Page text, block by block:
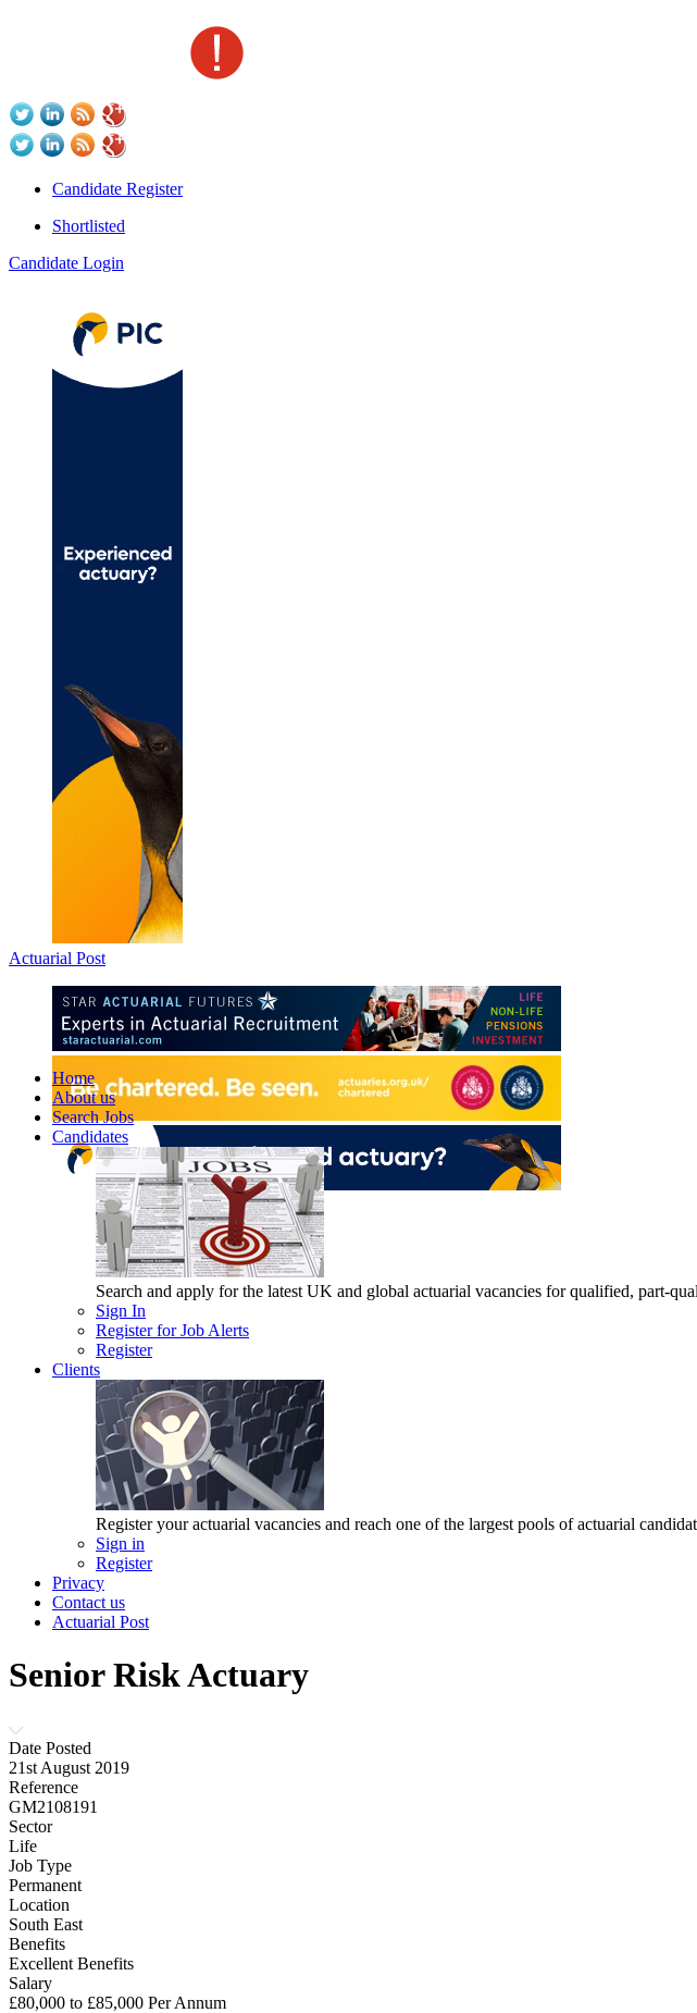
Candidate Register
Shortlisted
Candidate Login
Actuarial Post
Home
About us
Search Jobs
Candidates
Search and apply for the latest UK and global actuarial vacancies for qualified, part-
Sign In
Register for Job Alerts
Register
Clients
Register your actuarial vacancies and reach one of the largest pools of actuarial
Sign in
Register
Privacy
Contact us
Actuarial Post
Senior Risk Actuary
Date Posted
21st August 2019
Reference
GM2108191
Sector
Life
Job Type
Permanent
Location
South East
Benefits
Excellent Benefits
Salary
£80,000 to £85,000 Per Annum